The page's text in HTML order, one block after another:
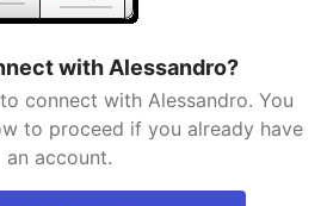
with Alessandro?
connect with Alessandro. You
to proceed if you already have
an account.